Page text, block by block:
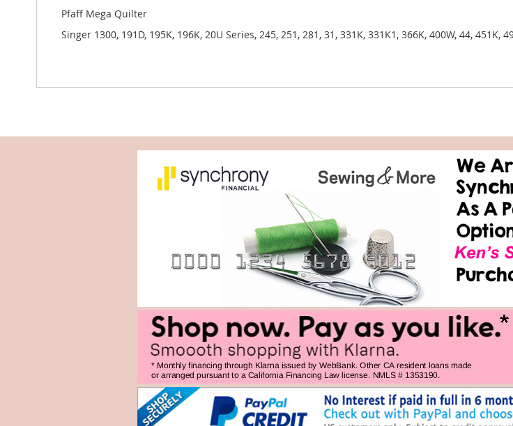
Pfaff Mega Quilter
Singer 1300, 191D, 195K, 196K, 20U Series, 245, 251, 281, 31, 331K, 331K1, 366K, 400W, 44, 451K,